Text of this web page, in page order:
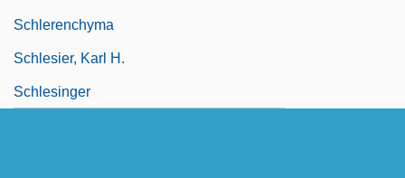
Schlerenchyma
Schlesier, Karl H.
Schlesinger